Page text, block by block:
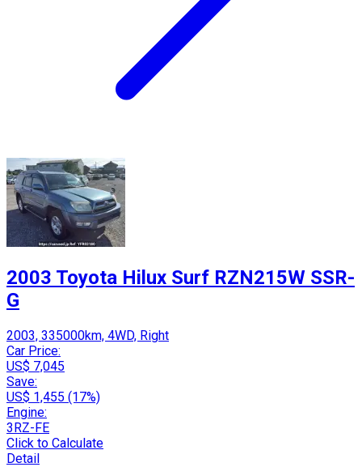
2003 Toyota Hilux Surf RZN215W SSR-
G
2003, 335000km, 4WD, Right
Car Price:
US$ 7,045
Save:
US$ 1,455 (17%)
Engine:
3RZ-FE
Click to Calculate
Detail